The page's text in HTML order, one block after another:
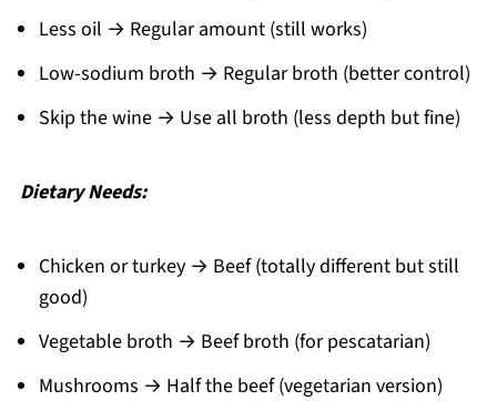
Less oil → Regular amount (still works)
Low-sodium broth → Regular broth (better control)
Skip the wine → Use all broth (less depth but fine)
Dietary Needs:
Chicken or turkey → Beef (totally different but still
good)
Vegetable broth → Beef broth (for pescatarian)
Mushrooms → Half the beef (vegetarian version)